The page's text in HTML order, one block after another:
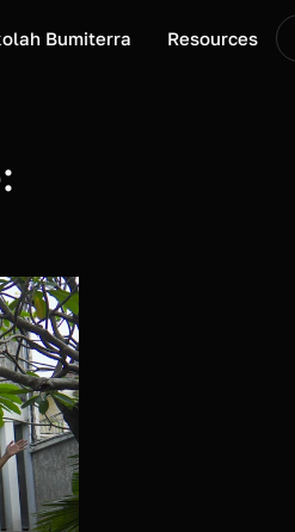
Bumiterra Resources